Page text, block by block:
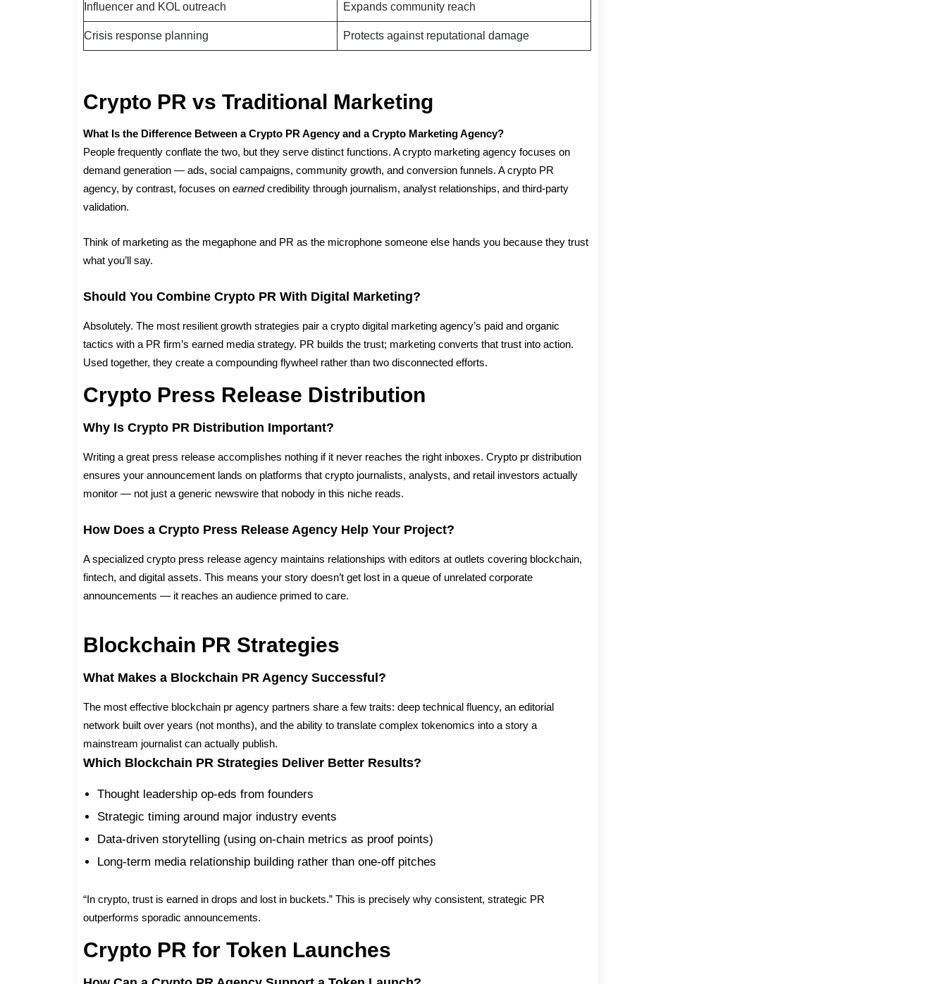
Influencer and KOL outreach Expands community reach
Crisis response planning Protects against reputational damage
Crypto PR vs Traditional Marketing
What Is the Difference Between a Crypto PR Agency and a Crypto Marketing Agency?
People frequently conflate the two, but they serve distinct functions. A crypto marketing agency focuses on
demand generation — ads, social campaigns, community growth, and conversion funnels. A crypto PR
agency, by contrast, focuses onearnedcredibility through journalism, analyst relationships, and third-party
validation.
Think of marketing as the megaphone and PR as the microphone someone else hands you because they trust
what you’ll say.
Should You Combine Crypto PR With Digital Marketing?
Absolutely. The most resilient growth strategies pair a crypto digital marketing agency’s paid and organic
tactics with a PR firm’s earned media strategy. PR builds the trust; marketing converts that trust into action.
Used together, they create a compounding flywheel rather than two disconnected efforts.
Crypto Press Release Distribution
Why Is Crypto PR Distribution Important?
Writing a great press release accomplishes nothing if it never reaches the right inboxes. Crypto pr distribution
ensures your announcement lands on platforms that crypto journalists, analysts, and retail investors actually
monitor — not just a generic newswire that nobody in this niche reads.
How Does a Crypto Press Release Agency Help Your Project?
A specialized crypto press release agency maintains relationships with editors at outlets covering blockchain,
fintech, and digital assets. This means your story doesn’t get lost in a queue of unrelated corporate
announcements — it reaches an audience primed to care.
Blockchain PR Strategies
What Makes a Blockchain PR Agency Successful?
The most effective blockchain pr agency partners share a few traits: deep technical fluency, an editorial
network built over years (not months), and the ability to translate complex tokenomics into a story a
mainstream journalist can actually publish.
Which Blockchain PR Strategies Deliver Better Results?
Thought leadership op-eds from founders
Strategic timing around major industry events
Data-driven storytelling (using on-chain metrics as proof points)
Long-term media relationship building rather than one-off pitches
“In crypto, trust is earned in drops and lost in buckets.” This is precisely why consistent, strategic PR
outperforms sporadic announcements.
Crypto PR for Token Launches